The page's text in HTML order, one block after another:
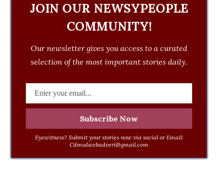
JOIN OUR NEWSYPEOPLE
COMMUNITY!
Our newsletter gives you access to a curated
selection of the most important stories daily.
Eyewitness? Submit your stories now via social or Email:
Cdmsdwebadvert@gmail.com